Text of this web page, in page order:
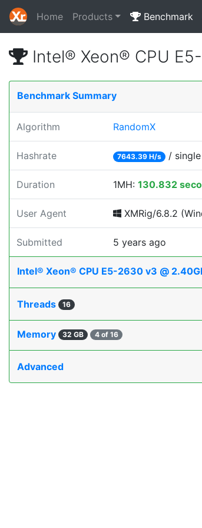
Home Products Benchmark
Intel® Xeon® CPU
Benchmark Summary
Algorithm RandomX
Hashrate 7643.39 H/s /
Duration 1MH: 130.832
User Agent XMRig/6.8.2
Submitted 5 years ago
Intel® Xeon® CPU E5-2630 v3 @
Threads 16
Memory 32 GB 4 of 16
Advanced